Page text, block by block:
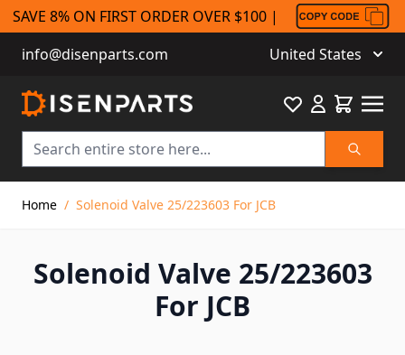
SAVE 8% ON FIRST ORDER OVER $100 |
info@disenparts.com
United States
Search
FavouriteCart
Home / Solenoid Valve 25/223603 For JCB
Solenoid Valve 25/223603
For JCB